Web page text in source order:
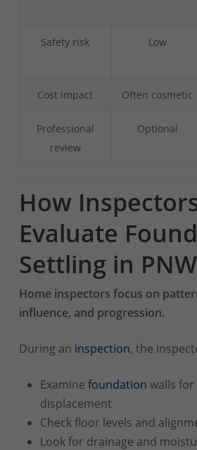
Safety risk Low
Cost impact Often cosmetic
Professional
review
Optional
How
Evaluate
Settling in
Home inspectors focus on
influence, and progression.
During an inspection, the
Examine foundation walls
displacement
Check floor levels and
Look for drainage and